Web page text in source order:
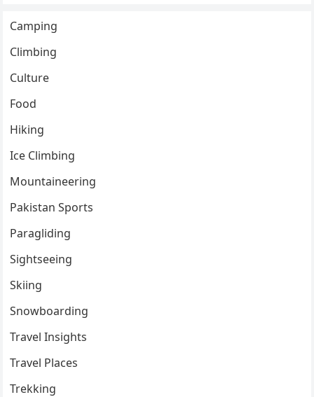
Camping
Climbing
Culture
Food
Hiking
Ice Climbing
Mountaineering
Pakistan Sports
Paragliding
Sightseeing
Skiing
Snowboarding
Travel Insights
Travel Places
Trekking